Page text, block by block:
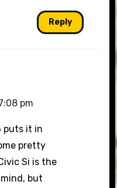
Reply
pm
puts it in
pretty
Si is the
but